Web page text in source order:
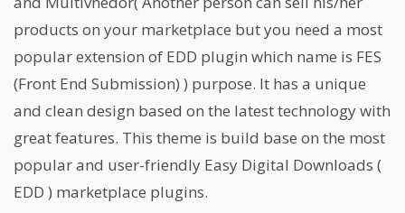
products on your marketplace but you need a most
popular extension of EDD plugin which name is FES
(Front End Submission) ) purpose. It has a unique
and clean design based on the latest technology with
great features. This theme is build base on the most
popular and user-friendly Easy Digital Downloads (
EDD ) marketplace plugins.